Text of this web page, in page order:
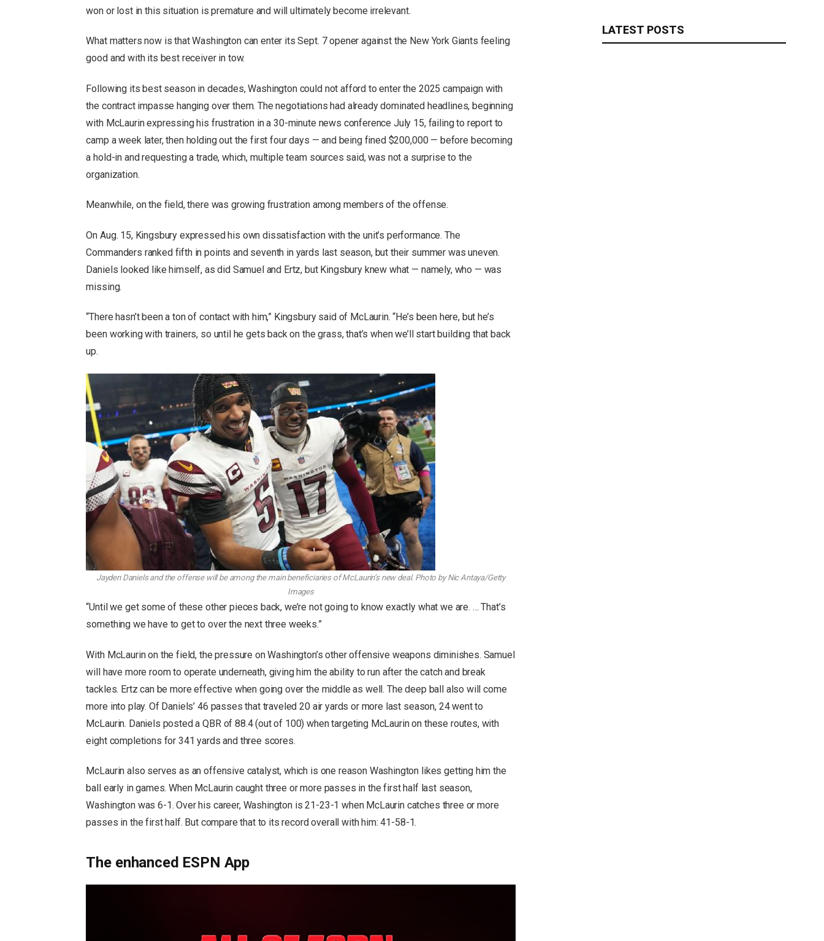
won or lost in this situation is premature and will ultimately become irrelevant.
What matters now is that Washington can enter its Sept. 7 opener against the New York Giants feeling
good and with its best receiver in tow.
Following its best season in decades, Washington could not afford to enter the 2025 campaign with
the contract impasse hanging over them. The negotiations had already dominated headlines, beginning
with McLaurin expressing his frustration in a 30-minute news conference July 15, failing to report to
camp a week later, then holding out the first four days — and being fined $200,000 — before becoming
a hold-in and requesting a trade, which, multiple team sources said, was not a surprise to the
organization.
Meanwhile, on the field, there was growing frustration among members of the offense.
On Aug. 15, Kingsbury expressed his own dissatisfaction with the unit’s performance. The
Commanders ranked fifth in points and seventh in yards last season, but their summer was uneven.
Daniels looked like himself, as did Samuel and Ertz, but Kingsbury knew what — namely, who — was
missing.
“There hasn’t been a ton of contact with him,” Kingsbury said of McLaurin. “He’s been here, but he’s
been working with trainers, so until he gets back on the grass, that’s when we’ll start building that back
up.
Jayden Daniels and the offense will be among the main beneficiaries of McLaurin’s new deal. Photo by Nic Antaya/Getty
Images
“Until we get some of these other pieces back, we’re not going to know exactly what we are. … That’s
something we have to get to over the next three weeks.”
With McLaurin on the field, the pressure on Washington’s other offensive weapons diminishes. Samuel
will have more room to operate underneath, giving him the ability to run after the catch and break
tackles. Ertz can be more effective when going over the middle as well. The deep ball also will come
more into play. Of Daniels’ 46 passes that traveled 20 air yards or more last season, 24 went to
McLaurin. Daniels posted a QBR of 88.4 (out of 100) when targeting McLaurin on these routes, with
eight completions for 341 yards and three scores.
McLaurin also serves as an offensive catalyst, which is one reason Washington likes getting him the
ball early in games. When McLaurin caught three or more passes in the first half last season,
Washington was 6-1. Over his career, Washington is 21-23-1 when McLaurin catches three or more
passes in the first half. But compare that to its record overall with him: 41-58-1.
The enhanced ESPN App
LATEST POSTS